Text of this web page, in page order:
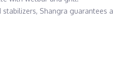
Shangra guarantees a